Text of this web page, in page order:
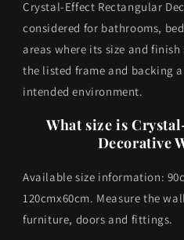
Crystal-Effect Rectangular
considered for bathrooms,
areas where its size and
the listed frame and backing
intended environment.
What size is
Decorative
Available size information:
120cmx60cm. Measure the
furniture, doors and fittings.